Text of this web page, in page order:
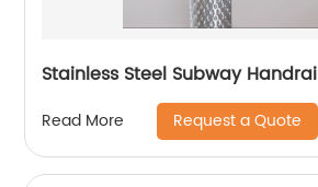
Stainless Steel Subway
Read More Request a Quote